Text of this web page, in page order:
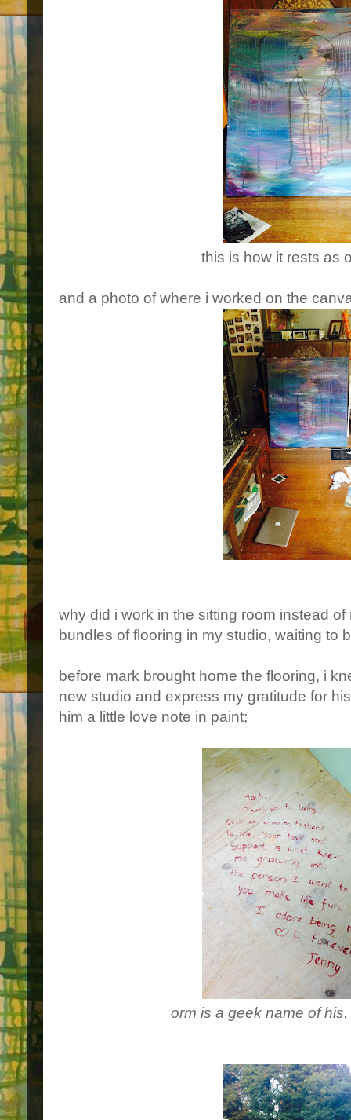
this is how it rests as
and a photo of where i worked on the
why did i work in the sitting room instead
bundles of flooring in my studio, waiting to
before mark brought home the flooring, i
new studio and express my gratitude for
him a little love note in paint;
orm is a geek name of